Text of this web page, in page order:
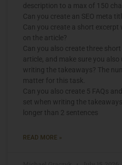
description to a max of 150
Can you create an SEO meta
Can you create a short excerpt
on the article?
Can you also create three
article, and make sure you also
writing the takeaways? The
matter for this task.
Can you also create 5 FAQs
set when writing the
longer than 2 sentences
READ MORE »